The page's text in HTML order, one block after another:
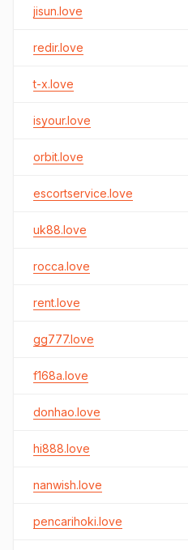
jisun.love
redir.love
t-x.love
isyour.love
orbit.love
escortservice.love
uk88.love
rocca.love
rent.love
gg777.love
f168a.love
donhao.love
hi888.love
nanwish.love
pencarihoki.love